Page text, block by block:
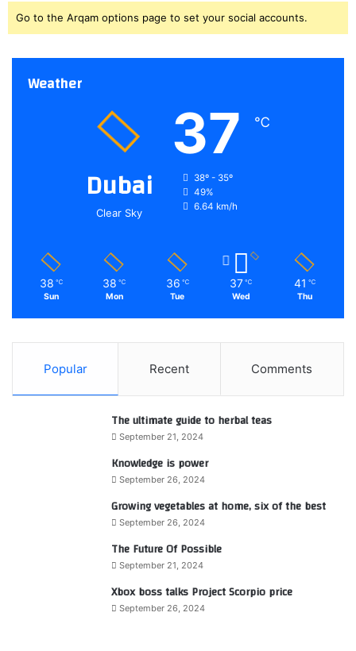
Go to the Arqam options page to set your social accounts.
Weather
Dubai
Clear Sky
37 ℃
38º - 35º
49%
6.64 km/h
38 ℃
Sun
38 ℃
Mon
36 ℃
Tue
37 ℃
Wed
41 ℃
Thu
Popular Recent Comments
The ultimate guide to herbal teas
September 21, 2024
Knowledge is power
September 26, 2024
Growing vegetables at home, six of the best
September 26, 2024
The Future Of Possible
September 21, 2024
Xbox boss talks Project Scorpio price
September 26, 2024